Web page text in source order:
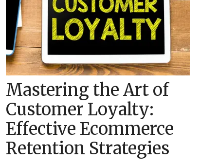
Mastering the Art of
Customer Loyalty:
Effective Ecommerce
Retention Strategies